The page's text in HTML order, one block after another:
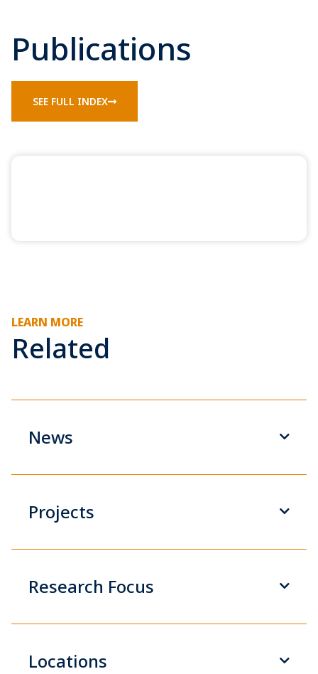
Publications
SEE FULL INDEX
LEARN MORE
Related
News
Projects
Research Focus
Locations